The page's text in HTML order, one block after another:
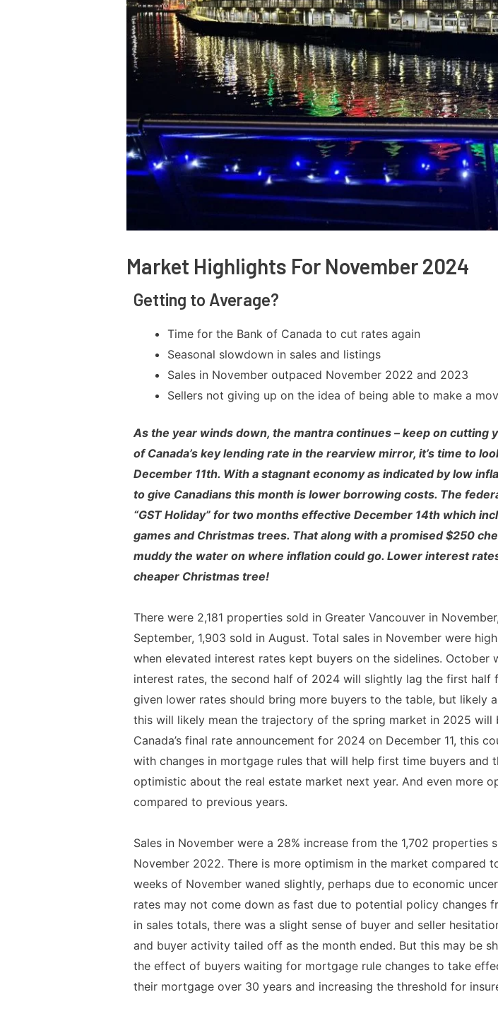
Market Highlights For November 2024
Getting to Average?
Time for the Bank of Canada to cut rates again
Seasonal slowdown in sales and listings
Sales in November outpaced November 2022 and 2023
Sellers not giving up on the idea of being able to make a
As the year winds down, the mantra continues – keep on cutting
of Canada’s key lending rate in the rearview mirror, it’s time to
December 11th. With a stagnant economy as indicated by low
to give Canadians this month is lower borrowing costs. The
“GST Holiday” for two months effective December 14th which
games and Christmas trees. That along with a promised $250
muddy the water on where inflation could go. Lower interest
cheaper Christmas tree!
There were 2,181 properties sold in Greater Vancouver in
September, 1,903 sold in August. Total sales in November were
when elevated interest rates kept buyers on the sidelines.
interest rates, the second half of 2024 will slightly lag the first half
given lower rates should bring more buyers to the table, but
this will likely mean the trajectory of the spring market in 2025
Canada’s final rate announcement for 2024 on December 11, this
with changes in mortgage rules that will help first time buyers and
optimistic about the real estate market next year. And even more
compared to previous years.
Sales in November were a 28% increase from the 1,702 properties
November 2022. There is more optimism in the market
weeks of November waned slightly, perhaps due to economic
rates may not come down as fast due to potential policy changes
in sales totals, there was a slight sense of buyer and seller
and buyer activity tailed off as the month ended. But this may be
the effect of buyers waiting for mortgage rule changes to take
their mortgage over 30 years and increasing the threshold for